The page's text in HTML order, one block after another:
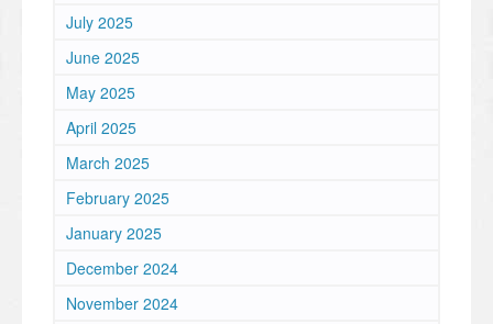
July 2025
June 2025
May 2025
April 2025
March 2025
February 2025
January 2025
December 2024
November 2024